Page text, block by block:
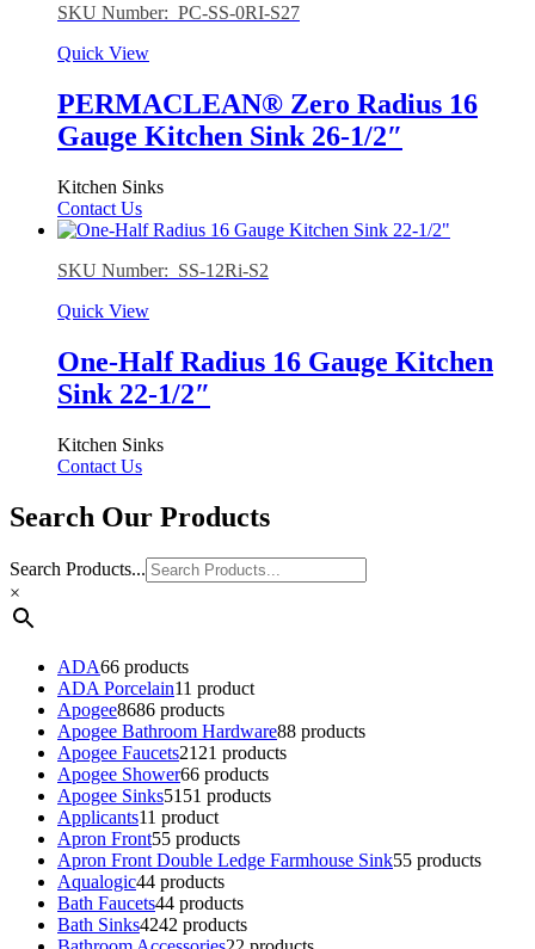
SKU Number: PC-SS-0RI-S27
Quick View
PERMACLEAN® Zero Radius 16
Gauge Kitchen Sink 26-1/2″
Kitchen Sinks
Contact Us
SKU Number: SS-12Ri-S2
Quick View
One-Half Radius 16 Gauge Kitchen
Sink 22-1/2″
Kitchen Sinks
Contact Us
Search Our Products
Search Products...
×
ADA66 products
ADA Porcelain11 product
Apogee8686 products
Apogee Bathroom Hardware88 products
Apogee Faucets21 21 products
Apogee Shower66 products
Apogee Sinks51 51 products
Applicants11 product
Apron Front55 products
Apron Front Double Ledge Farmhouse Sink55 products
Aqualogic44 products
Bath Faucets44 products
Bath Sinks4242 products